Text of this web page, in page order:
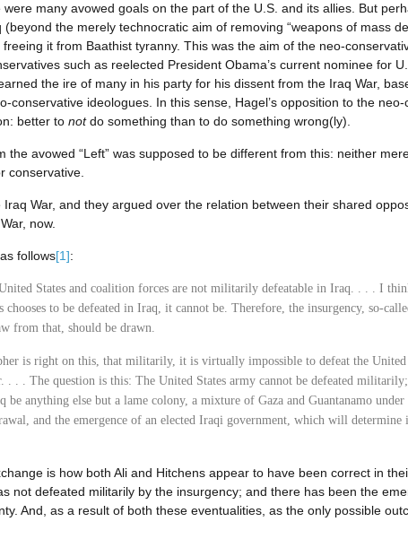
many avowed goals on the part of the U.S. and its allies. But
(beyond the merely technocratic aim of removing “weapons of mass
it from Baathist tyranny. This was the aim of the neo-
such as reelected President Obama’s current nominee for
the ire of many in his party for his dissent from the Iraq War,
conservative ideologues. In this sense, Hagel’s opposition to the
better to notdo something than to do something wrong(ly).
the avowed “Left” was supposed to be different from this: neither
conservative.
War, and they argued over the relation between their shared
now.
follows[1]:
States and coalition forces are not militarily defeatable in Iraq. . . . I
chooses to be defeated in Iraq, it cannot be. Therefore, the insurgency, so-
from that, should be drawn.
is right on this, that militarily, it is virtually impossible to defeat the United
. . The question is this: The United States army cannot be defeated
be anything else but a lame colony, a mixture of Gaza and Guantanamo
and the emergence of an elected Iraqi government, which will
is how both Ali and Hitchens appear to have been correct in
not defeated militarily by the insurgency; and there has been the
And, as a result of both these eventualities, as the only possible